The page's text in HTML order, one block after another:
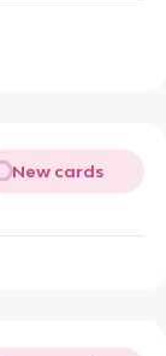
New cards